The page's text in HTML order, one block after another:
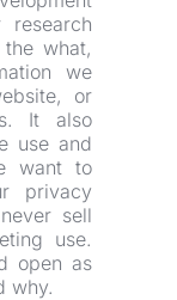
research
what,
we
or
It also
use and
want to
privacy
sell
use.
open as
why.